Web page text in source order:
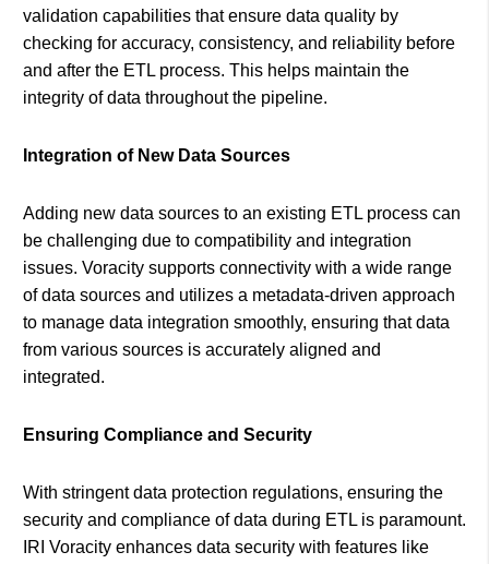
validation capabilities that ensure data quality by
checking for accuracy, consistency, and reliability before
and after the ETL process. This helps maintain the
integrity of data throughout the pipeline.
Integration of New Data Sources
Adding new data sources to an existing ETL process can
be challenging due to compatibility and integration
issues. Voracity supports connectivity with a wide range
of data sources and utilizes a metadata-driven approach
to manage data integration smoothly, ensuring that data
from various sources is accurately aligned and
integrated.
Ensuring Compliance and Security
With stringent data protection regulations, ensuring the
security and compliance of data during ETL is paramount.
IRI Voracity enhances data security with features like